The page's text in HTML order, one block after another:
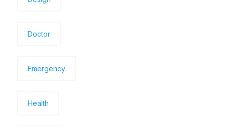
Doctor
Emergency
Health